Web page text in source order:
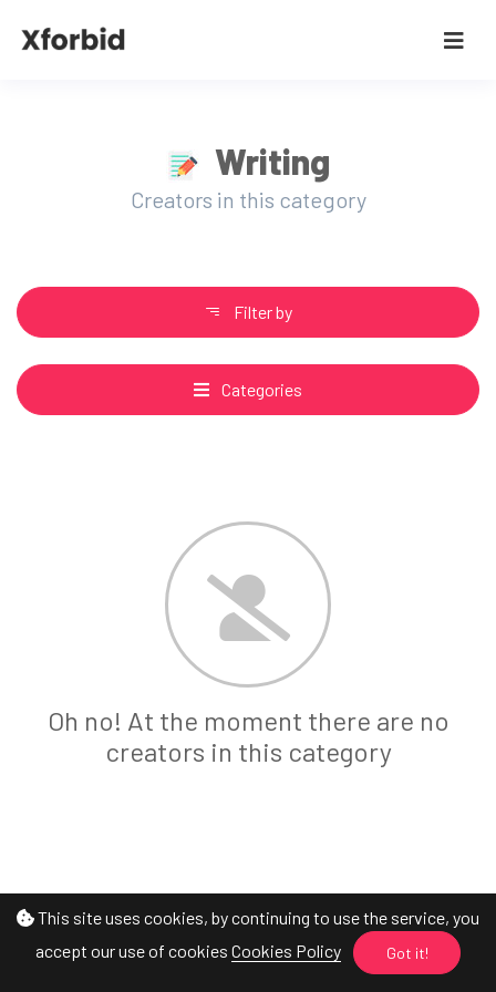
This site uses cookies, by continuing to use the service, you
accept our use of cookies Cookies Policy Got it!
Writing
Creators in this category
Filter by
Categories
Oh no! At the moment there are no
creators in this category